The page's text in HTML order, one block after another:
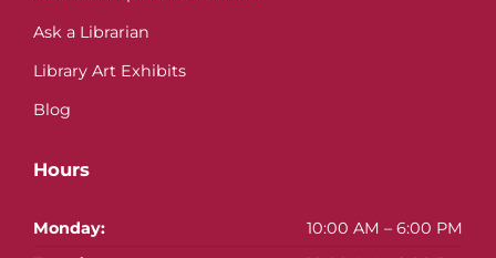
Ask a Librarian
Library Art Exhibits
Blog
Hours
Monday:
10:00 AM – 6:00 PM